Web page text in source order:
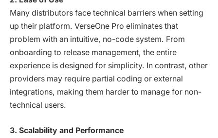
Many distributors face technical barriers when setting
up their platform. VerseOne Pro eliminates that
problem with an intuitive, no-code system. From
onboarding to release management, the entire
experience is designed for simplicity. In contrast, other
providers may require partial coding or external
integrations, making them harder to manage for non-
technical users.
3. Scalability and Performance